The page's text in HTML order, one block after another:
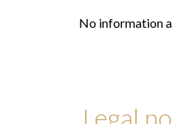
No information
Legal